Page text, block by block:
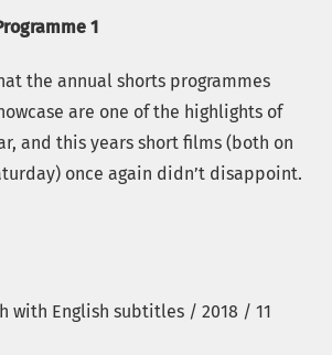
1
the annual shorts programmes
are one of the highlights of
and this years short films (both on
once again didn’t disappoint.
with English subtitles / 2018 / 11